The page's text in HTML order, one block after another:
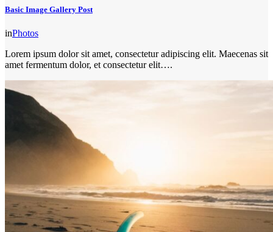
Basic Image Gallery Post
inPhotos
Lorem ipsum dolor sit amet, consectetur adipiscing elit. Maecenas sit
amet fermentum dolor, et consectetur elit….